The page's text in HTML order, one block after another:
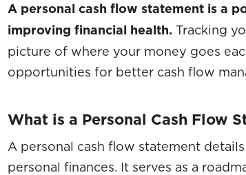
A personal cash flow statement is a
improving financial health. Tracking
picture of where your money goes
opportunities for better cash flow
What is a Personal Cash Flow
A personal cash flow statement
personal finances. It serves as a